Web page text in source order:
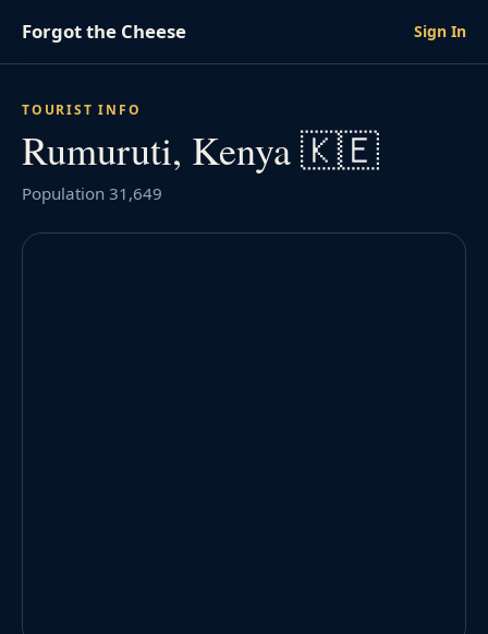
Forgot the Cheese Sign In
TOURIST INFO
Rumuruti, Kenya 🇰🇪
Population 31,649